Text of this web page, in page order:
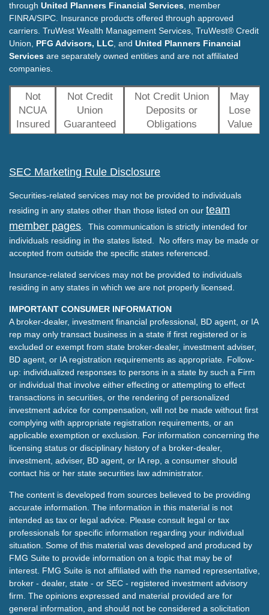
through United Planners Financial Services , member
FINRA/SIPC. Insurance products offered through approved
carriers. TruWest Wealth Management Services, TruWest® Credit
Union, PFG Advisors, LLC , and United Planners Financial
Services are separately owned entities and are not affiliated
companies.
Not
NCUA
Insured
Not Credit
Union
Guaranteed
Not Credit Union
Deposits or
Obligations
May
Lose
Value
SEC Marketing Rule Disclosure
Securities-related services may not be provided to individuals
residing in any states other than those listed on our team
member pages . This communication is strictly intended for
individuals residing in the states listed. No offers may be made or
accepted from outside the specific states referenced.
Insurance-related services may not be provided to individuals
residing in any states in which we are not properly licensed.
IMPORTANT CONSUMER INFORMATION
A broker-dealer, investment financial professional, BD agent, or IA
rep may only transact business in a state if first registered or is
excluded or exempt from state broker-dealer, investment adviser,
BD agent, or IA registration requirements as appropriate. Follow-
up: individualized responses to persons in a state by such a Firm
or individual that involve either effecting or attempting to effect
transactions in securities, or the rendering of personalized
investment advice for compensation, will not be made without first
complying with appropriate registration requirements, or an
applicable exemption or exclusion. For information concerning the
licensing status or disciplinary history of a broker-dealer,
investment, adviser, BD agent, or IA rep, a consumer should
contact his or her state securities law administrator.
The content is developed from sources believed to be providing
accurate information. The information in this material is not
intended as tax or legal advice. Please consult legal or tax
professionals for specific information regarding your individual
situation. Some of this material was developed and produced by
FMG Suite to provide information on a topic that may be of
interest. FMG Suite is not affiliated with the named representative,
broker - dealer, state - or SEC - registered investment advisory
firm. The opinions expressed and material provided are for
general information, and should not be considered a solicitation